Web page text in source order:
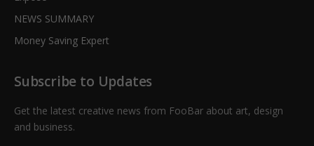
NEWS SUMMARY
Money Saving Expert
Subscribe to Updates
Get the latest creative news from FooBar about art, design
and business.